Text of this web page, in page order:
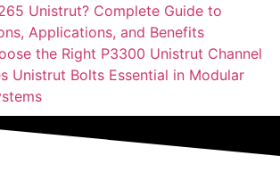
Unistrut? Complete Guide to
Applications, and Benefits
the Right P3300 Unistrut Channel
Unistrut Bolts Essential in Modular